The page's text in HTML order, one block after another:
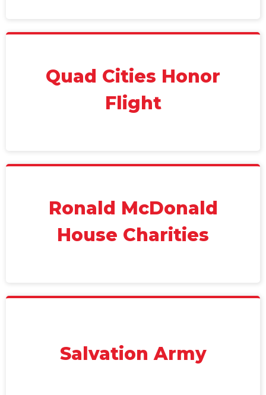
Quad Cities Honor
Flight
Ronald McDonald
House Charities
Salvation Army